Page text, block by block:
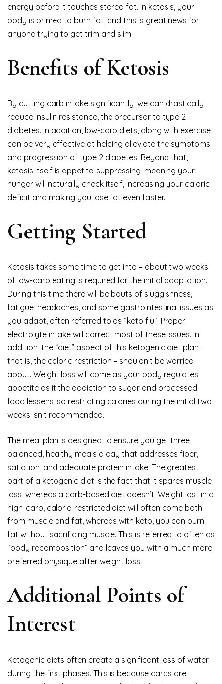
energy before it touches stored fat. In ketosis, your
body is primed to burn fat, and this is great news for
anyone trying to get trim and slim.
Benefits of Ketosis
By cutting carb intake significantly, we can drastically
reduce insulin resistance, the precursor to type 2
diabetes. In addition, low-carb diets, along with exercise,
can be very effective at helping alleviate the symptoms
and progression of type 2 diabetes. Beyond that,
ketosis itself is appetite-suppressing, meaning your
hunger will naturally check itself, increasing your caloric
deficit and making you lose fat even faster.
Getting Started
Ketosis takes some time to get into – about two weeks
of low-carb eating is required for the initial adaptation.
During this time there will be bouts of sluggishness,
fatigue, headaches, and some gastrointestinal issues as
you adapt, often referred to as “keto flu“. Proper
electrolyte intake will correct most of these issues. In
addition, the “diet” aspect of this ketogenic diet plan –
that is, the caloric restriction – shouldn’t be worried
about. Weight loss will come as your body regulates
appetite as it the addiction to sugar and processed
food lessens, so restricting calories during the initial two
weeks isn’t recommended.
The meal plan is designed to ensure you get three
balanced, healthy meals a day that addresses fiber,
satiation, and adequate protein intake. The greatest
part of a ketogenic diet is the fact that it spares muscle
loss, whereas a carb-based diet doesn’t. Weight lost in a
high-carb, calorie-restricted diet will often come both
from muscle and fat, whereas with keto, you can burn
fat without sacrificing muscle. This is referred to often as
“body recomposition” and leaves you with a much more
preferred physique after weight loss.
Additional Points of
Interest
Ketogenic diets often create a significant loss of water
during the first phases. This is because carbs are